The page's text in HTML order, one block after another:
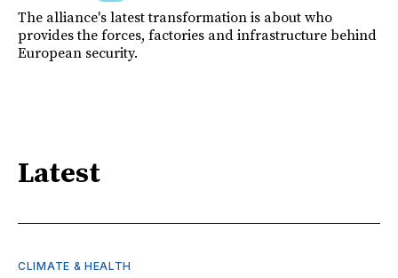
The alliance's latest transformation is about who
provides the forces, factories and infrastructure behind
European security.
Latest
CLIMATE & HEALTH